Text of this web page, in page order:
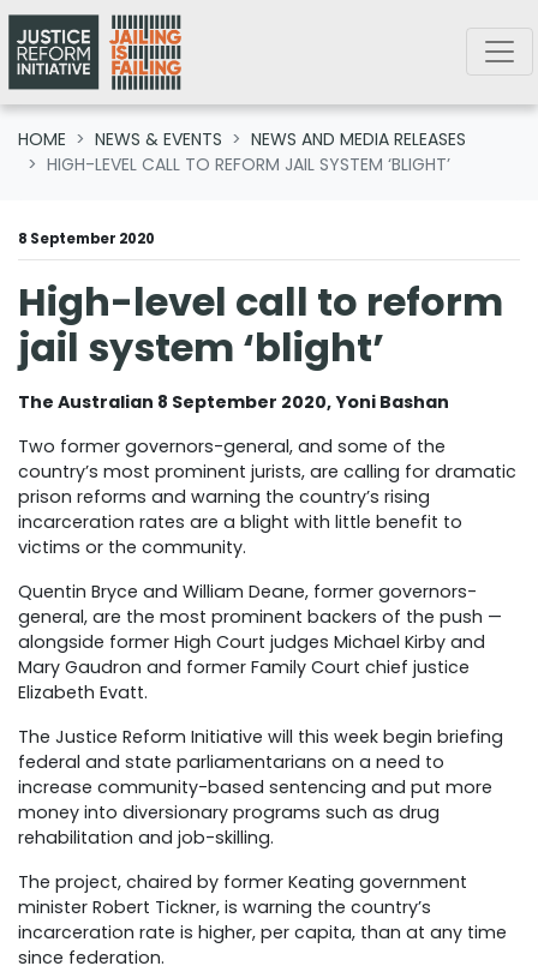
Skip navigation
HOME NEWS & EVENTS
NEWS AND MEDIA RELEASES
HIGH-LEVEL CALL TO REFORM JAIL SYSTEM ‘BLIGHT’
8 September 2020
High-level call to reform
jail system ‘blight’
The Australian 8 September 2020, Yoni Bashan
Two former governors-general, and some of the
country’s most prominent jurists, are calling for dramatic
prison reforms and warning the country’s rising
incarceration rates are a blight with little benefit to
victims or the community.
Quentin Bryce and William Deane, former governors-
general, are the most prominent backers of the push —
alongside former High Court judges Michael Kirby and
Mary Gaudron and former Family Court chief justice
Elizabeth Evatt.
The Justice Reform Initiative will this week begin briefing
federal and state parliamentarians on a need to
increase community-based sentencing and put more
money into diversionary programs such as drug
rehabilitation and job-skilling.
The project, chaired by former Keating government
minister Robert Tickner, is warning the country’s
incarceration rate is higher, per capita, than at any time
since federation.